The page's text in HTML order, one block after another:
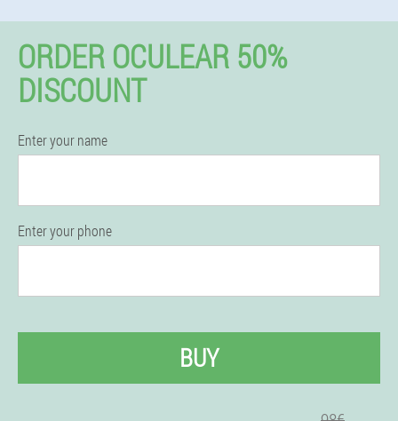
ORDER OCULEAR 50%
DISCOUNT
Enter your name
Enter your phone
BUY